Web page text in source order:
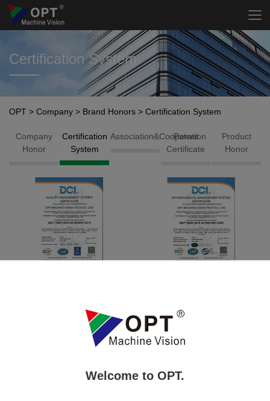
Welcome to OPT.
Certification System
OPT > Company > Brand Honors > Certification System
Company
Honor
Certification
System
Association&Cooperation
Patent
Certificate
Product
Honor